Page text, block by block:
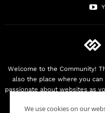
Welcome to the Community!
also the place where you
passionate about websites as
We use cookies on our